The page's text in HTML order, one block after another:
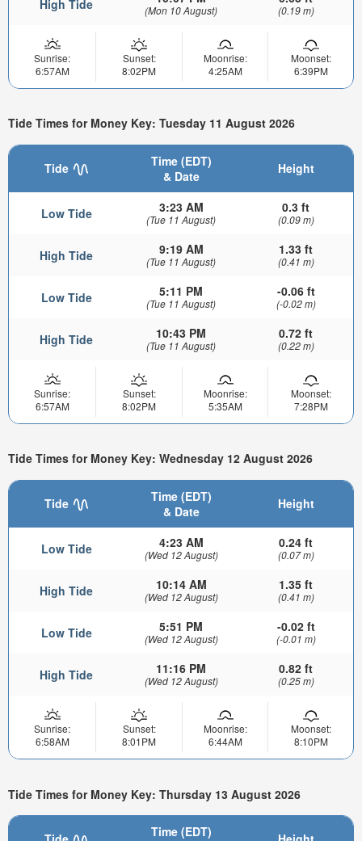
High Tide (Mon 10 August) (0.19 m)
Sunrise:
6:57AM
Sunset:
8:02PM
Moonrise:
4:25AM
Moonset:
6:39PM
Tide Times for Money Key: Tuesday 11 August 2026
Tide
Time (EDT)
& Date
Height
Low Tide 3:23 AM
(Tue 11 August)
0.3 ft
(0.09 m)
High Tide 9:19 AM
(Tue 11 August)
1.33 ft
(0.41 m)
Low Tide 5:11 PM
(Tue 11 August)
-0.06 ft
(-0.02 m)
High Tide 10:43 PM
(Tue 11 August)
0.72 ft
(0.22 m)
Sunrise:
6:57AM
Sunset:
8:02PM
Moonrise:
5:35AM
Moonset:
7:28PM
Tide Times for Money Key: Wednesday 12 August 2026
Tide
Time (EDT)
& Date
Height
Low Tide 4:23 AM
(Wed 12 August)
0.24 ft
(0.07 m)
High Tide 10:14 AM
(Wed 12 August)
1.35 ft
(0.41 m)
Low Tide 5:51 PM
(Wed 12 August)
-0.02 ft
(-0.01 m)
High Tide 11:16 PM
(Wed 12 August)
0.82 ft
(0.25 m)
Sunrise:
6:58AM
Sunset:
8:01PM
Moonrise:
6:44AM
Moonset:
8:10PM
Tide Times for Money Key: Thursday 13 August 2026
Time (EDT)